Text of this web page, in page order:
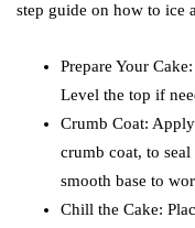
step guide on how to ice
Prepare Your
Level the top if
Crumb Coat:
crumb coat, to
smooth base to
Chill the Cake: